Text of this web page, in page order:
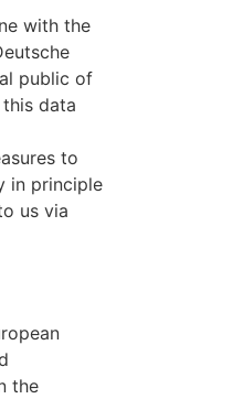
with the
public of
data
to
in principle
us via
the